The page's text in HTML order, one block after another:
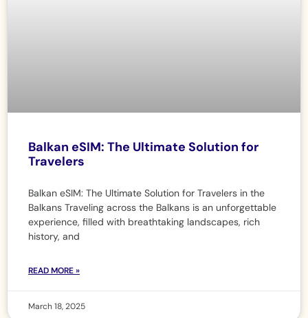
Balkan eSIM: The Ultimate Solution for
Travelers
Balkan eSIM: The Ultimate Solution for Travelers in the
Balkans Traveling across the Balkans is an unforgettable
experience, filled with breathtaking landscapes, rich
history, and
READ MORE »
March 18, 2025